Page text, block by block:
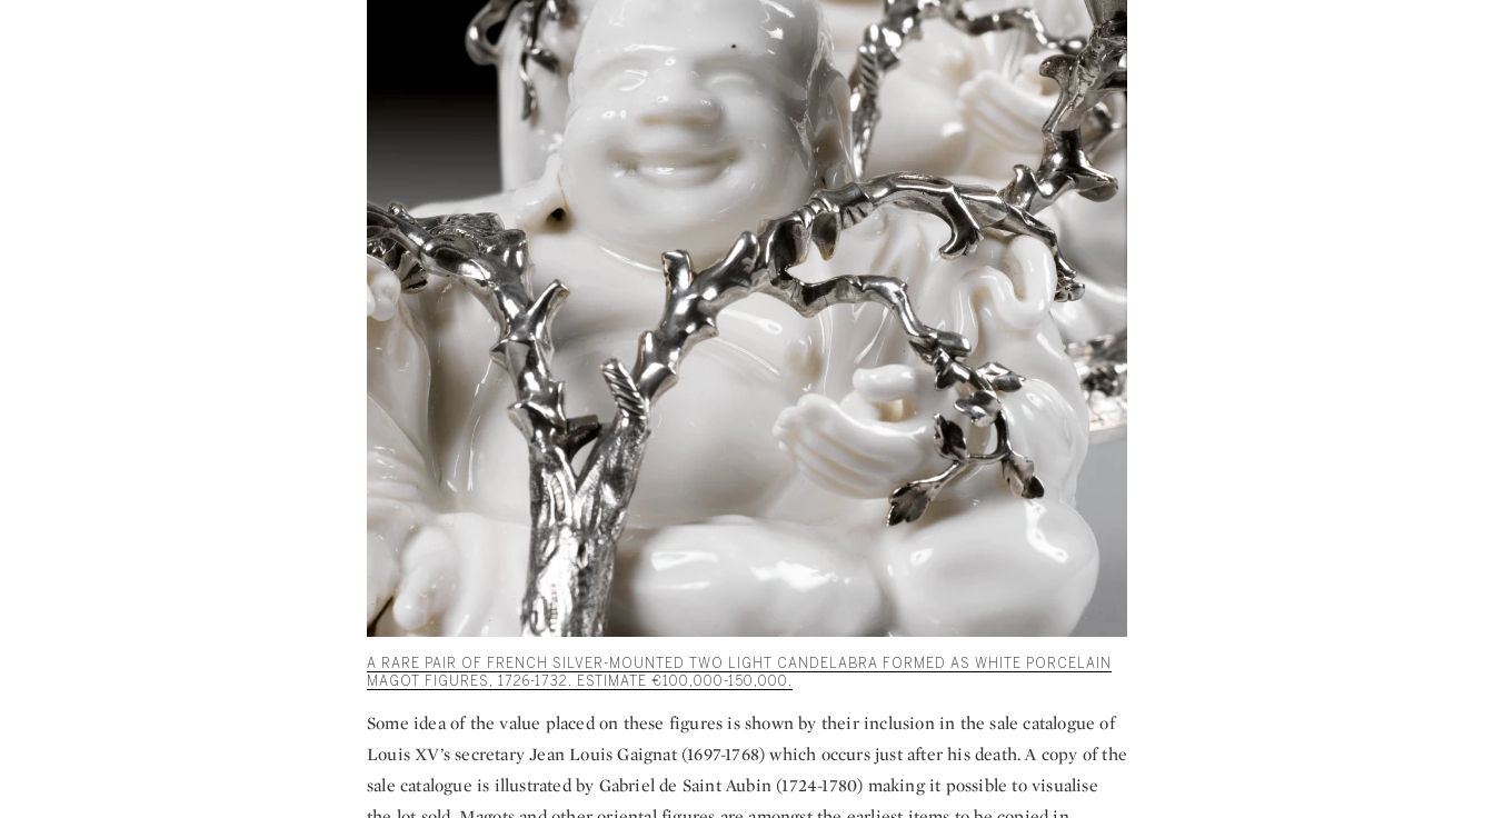
A RARE PAIR OF FRENCH SILVER-MOUNTED TWO LIGHT CANDELABRA FORMED AS WHITE PORCELAIN
MAGOT FIGURES, 1726-1732. ESTIMATE €100,000-150,000.
Some idea of the value placed on these figures is shown by their inclusion in the sale catalogue of
Louis XV’s secretary Jean Louis Gaignat (1697-1768) which occurs just after his death. A copy of the
sale catalogue is illustrated by Gabriel de Saint Aubin (1724-1780) making it possible to visualise